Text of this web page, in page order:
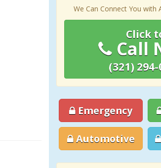
We Can Connect You with
Click
Call
(321)
Emergency
Automotive